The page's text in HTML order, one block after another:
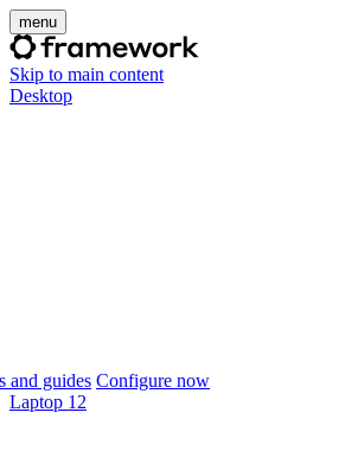
menu
Skip to main content
Desktop
and guides Configure now
Laptop 12